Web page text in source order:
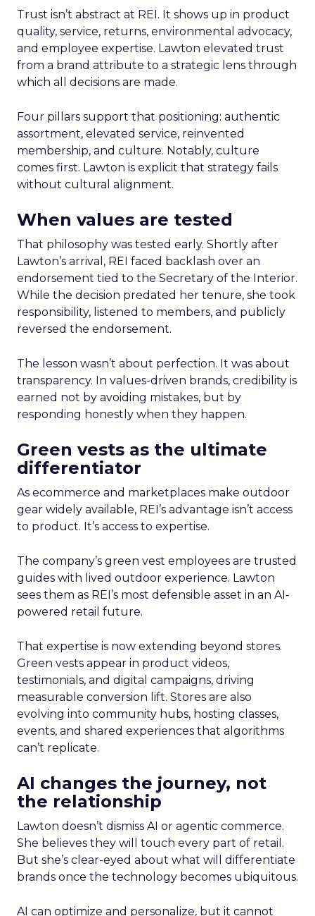
Trust isn’t abstract at REI. It shows up in product
quality, service, returns, environmental advocacy,
and employee expertise. Lawton elevated trust
from a brand attribute to a strategic lens through
which all decisions are made.
Four pillars support that positioning: authentic
assortment, elevated service, reinvented
membership, and culture. Notably, culture
comes first. Lawton is explicit that strategy fails
without cultural alignment.
When values are tested
That philosophy was tested early. Shortly after
Lawton’s arrival, REI faced backlash over an
endorsement tied to the Secretary of the Interior.
While the decision predated her tenure, she took
responsibility, listened to members, and publicly
reversed the endorsement.
The lesson wasn’t about perfection. It was about
transparency. In values-driven brands, credibility is
earned not by avoiding mistakes, but by
responding honestly when they happen.
Green vests as the ultimate
differentiator
As ecommerce and marketplaces make outdoor
gear widely available, REI’s advantage isn’t access
to product. It’s access to expertise.
The company’s green vest employees are trusted
guides with lived outdoor experience. Lawton
sees them as REI’s most defensible asset in an AI-
powered retail future.
That expertise is now extending beyond stores.
Green vests appear in product videos,
testimonials, and digital campaigns, driving
measurable conversion lift. Stores are also
evolving into community hubs, hosting classes,
events, and shared experiences that algorithms
can’t replicate.
AI changes the journey, not
the relationship
Lawton doesn’t dismiss AI or agentic commerce.
She believes they will touch every part of retail.
But she’s clear-eyed about what will differentiate
brands once the technology becomes ubiquitous.
AI can optimize and personalize, but it cannot